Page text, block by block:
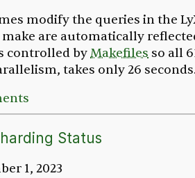
modify the queries in the
are automatically
controlled byMakefilesso all
takes only 26
Status
1, 2023